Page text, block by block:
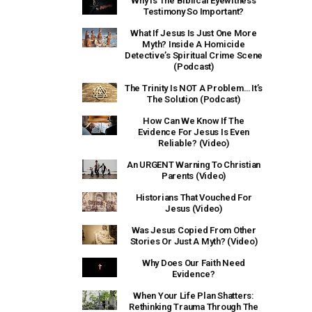
Testimony So Important?
What If Jesus Is Just One More
Myth? Inside A Homicide
Detective’s Spiritual Crime Scene
(Podcast)
The Trinity Is NOT A Problem… It’s
The Solution (Podcast)
How Can We Know If The
Evidence For Jesus Is Even
Reliable? (Video)
An URGENT Warning To Christian
Parents (Video)
Historians That Vouched For
Jesus (Video)
Was Jesus Copied From Other
Stories Or Just A Myth? (Video)
Why Does Our Faith Need
Evidence?
When Your Life Plan Shatters:
Rethinking Trauma Through The